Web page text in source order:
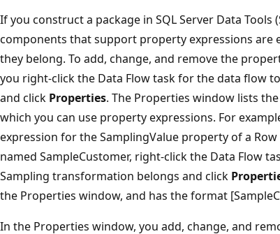
If you construct a package in SQL Server Data
components that support property expressions are
they belong. To add, change, and remove the
you right-click the Data Flow task for the data flow
and click Properties. The Properties window lists
which you can use property expressions. For
expression for the SamplingValue property of a
named SampleCustomer, right-click the Data Flow
Sampling transformation belongs and click
the Properties window, and has the format
In the Properties window, you add, change, and